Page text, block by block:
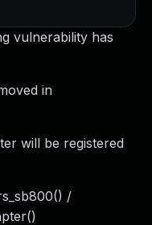
vulnerability has
in
will be registered
/